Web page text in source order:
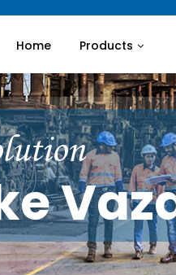
Home Products